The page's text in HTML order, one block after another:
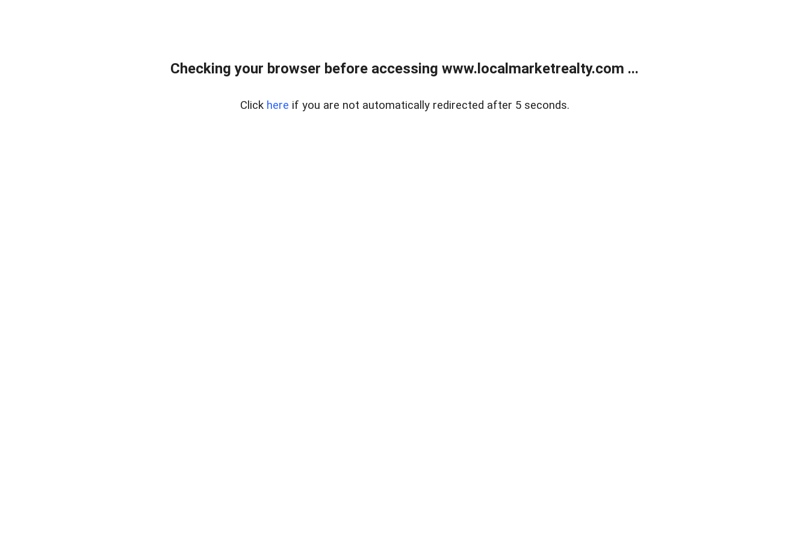
Checking your browser before accessing www.localmarketrealty.com ...
Click here if you are not automatically redirected after 5 seconds.